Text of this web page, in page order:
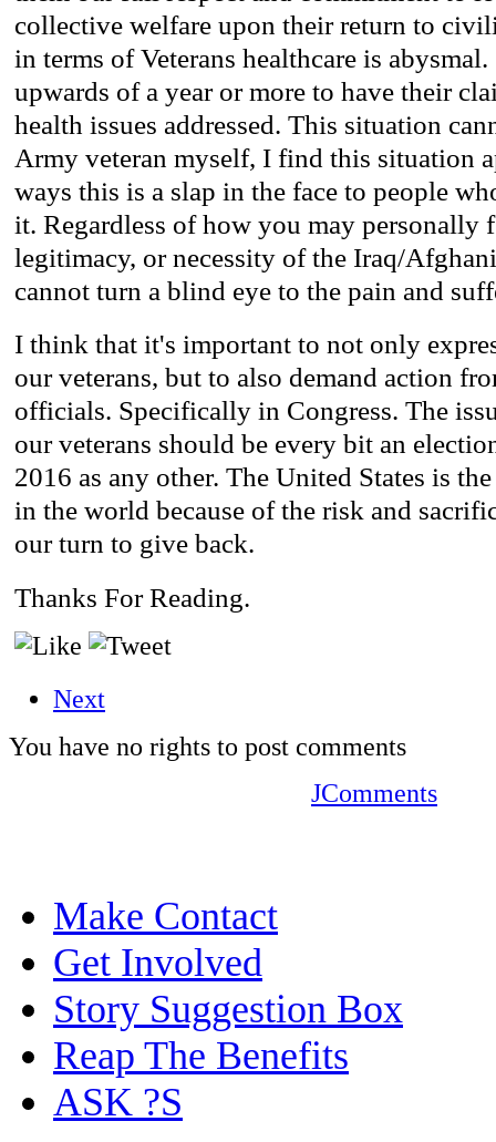
collective welfare upon their return to
in terms of Veterans healthcare is
upwards of a year or more to have their
health issues addressed. This situation
Army veteran myself, I find this situation
ways this is a slap in the face to people
it. Regardless of how you may personally
legitimacy, or necessity of the Iraq/
cannot turn a blind eye to the pain and
I think that it's important to not only
our veterans, but to also demand action
officials. Specifically in Congress. The
our veterans should be every bit an
2016 as any other. The United States is
in the world because of the risk and
our turn to give back.
Thanks For Reading.
Next
You have no rights to post comments
JComments
Make Contact
Get Involved
Story Suggestion Box
Reap The Benefits
ASK ?S